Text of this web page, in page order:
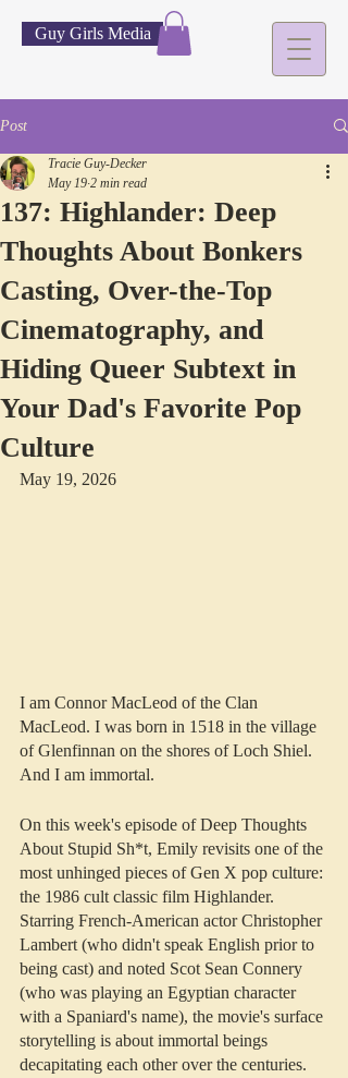
Guy Girls Media
Post
137: Highlander: Deep
Thoughts About Bonkers
Casting, Over-the-Top
Cinematography, and
Hiding Queer Subtext in
Your Dad's Favorite Pop
Culture
Tracie Guy-Decker
May 19 2 min read
May 19, 2026
I am Connor MacLeod of the Clan
MacLeod. I was born in 1518 in the village
of Glenfinnan on the shores of Loch Shiel.
And I am immortal.
On this week's episode of Deep Thoughts
About Stupid Sh*t, Emily revisits one of the
most unhinged pieces of Gen X pop culture:
the 1986 cult classic film Highlander.
Starring French-American actor Christopher
Lambert (who didn't speak English prior to
being cast) and noted Scot Sean Connery
(who was playing an Egyptian character
with a Spaniard's name), the movie's surface
storytelling is about immortal beings
decapitating each other over the centuries.